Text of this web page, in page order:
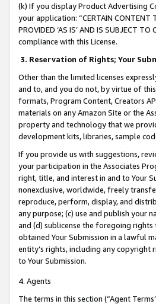
(k) If you display Product Advertising
your application: “CERTAIN CONTENT
PROVIDED ‘AS IS’ AND IS SUBJECT
compliance with this License.
3. Reservation of Rights; Your
Other than the limited licenses
and to, and you do not, by virtue of
formats, Program Content, Creators
materials on any Amazon Site or the
property and technology that we
development kits, libraries, sample
If you provide us with suggestions,
your participation in the Associates
right, title, and interest in and to Your
nonexclusive, worldwide, freely
reproduce, perform, display, and
any purpose; (c) use and publish your
and (d) sublicense the foregoing
obtained Your Submission in a lawful
entity’s rights, including any copyright
to Your Submission.
4. Agents
The terms in this section (“Agent